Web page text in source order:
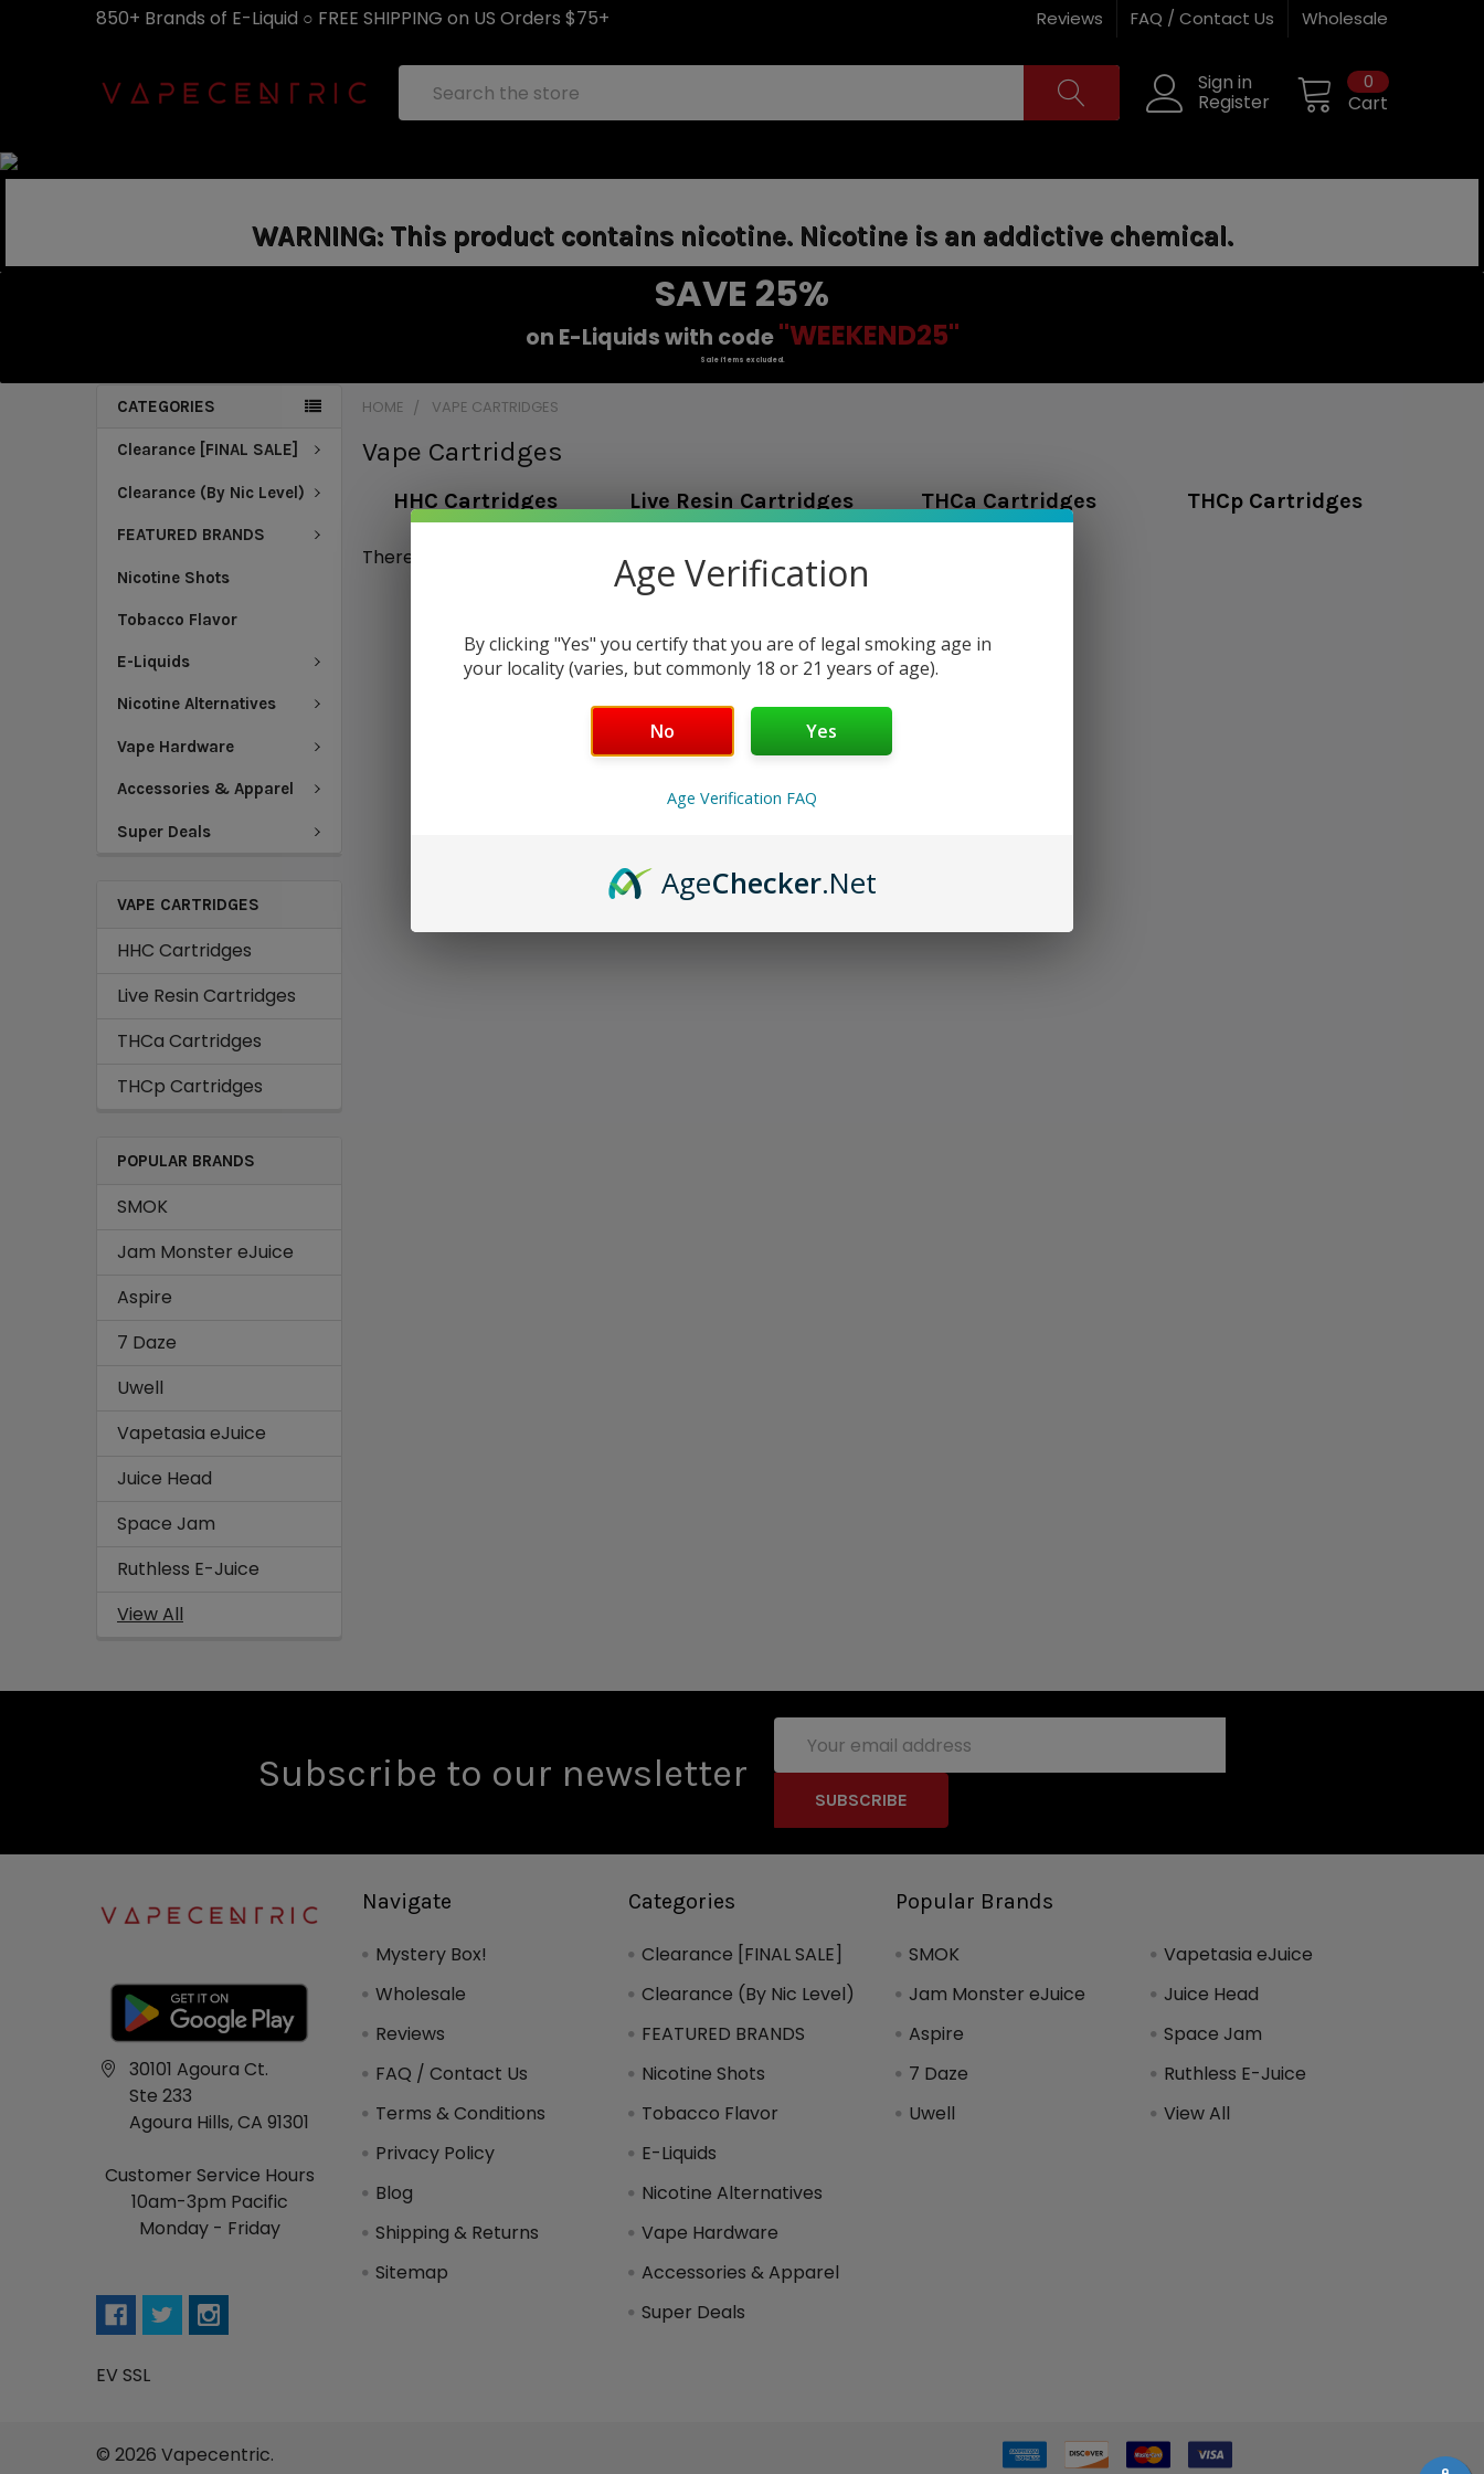
850+ Brands of E-Liquid ○ FREE SHIPPING on US Orders $75+ Reviews FAQ / Contact Us Wholesale
Sign in
Register Cart
0
WARNING: This product contains nicotine. Nicotine is an addictive chemical.
SAVE 25%
on E-Liquids with code "WEEKEND25"
Sale items excluded.
CATEGORIES
Clearance [FINAL SALE]
Clearance (By Nic Level)
FEATURED BRANDS
Nicotine Shots
Tobacco Flavor
E-Liquids
Nicotine Alternatives
Vape Hardware
Accessories & Apparel
Super Deals
VAPE CARTRIDGES
HHC Cartridges
Live Resin Cartridges
THCa Cartridges
THCp Cartridges
POPULAR BRANDS
SMOK
Jam Monster eJuice
Aspire
7 Daze
Uwell
Vapetasia eJuice
Juice Head
Space Jam
Ruthless E-Juice
View All
HOME VAPE CARTRIDGES
Vape Cartridges
HHC Cartridges Live Resin Cartridges THCa Cartridges THCp Cartridges
There are no products listed under this category.
Subscribe to our newsletter
Address
30101 Agoura Ct.
Ste 233
Agoura Hills, CA 91301
Customer Service Hours
10am-3pm Pacific
Monday - Friday
EV SSL
Navigate
Mystery Box!
Wholesale
Reviews
FAQ / Contact Us
Terms & Conditions
Privacy Policy
Blog
Shipping & Returns
Sitemap
Categories
Clearance [FINAL SALE]
Clearance (By Nic Level)
FEATURED BRANDS
Nicotine Shots
Tobacco Flavor
E-Liquids
Nicotine Alternatives
Vape Hardware
Accessories & Apparel
Super Deals
Popular Brands
SMOK
Jam Monster eJuice
Aspire
7 Daze
Uwell
Vapetasia eJuice
Juice Head
Space Jam
Ruthless E-Juice
View All
© 2026 Vapecentric.
Age Verification
By clicking "Yes" you certify that you are of legal smoking age in
your locality (varies, but commonly 18 or 21 years of age).
No Yes
Age Verification FAQ
AgeChecker.Net